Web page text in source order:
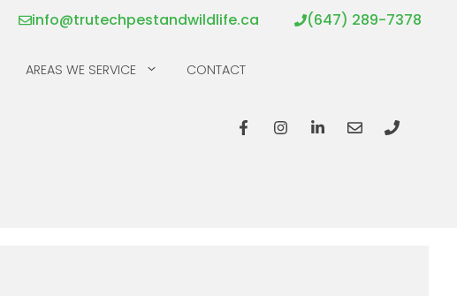
info@trutechpestandwildlife.ca (647) 289-7378
AREAS WE SERVICE CONTACT